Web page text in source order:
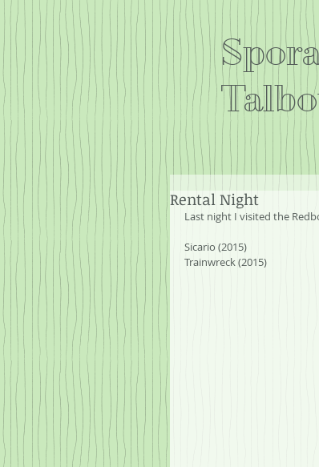
Rental Night
Last night I visited the
Sicario (2015)
Trainwreck (2015)